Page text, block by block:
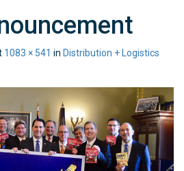
1083 × 541 in Distribution + Logistics